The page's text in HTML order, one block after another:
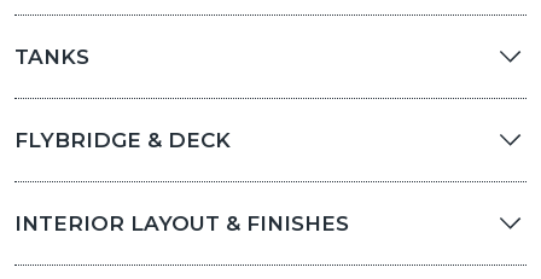
TANKS
FLYBRIDGE & DECK
INTERIOR LAYOUT & FINISHES